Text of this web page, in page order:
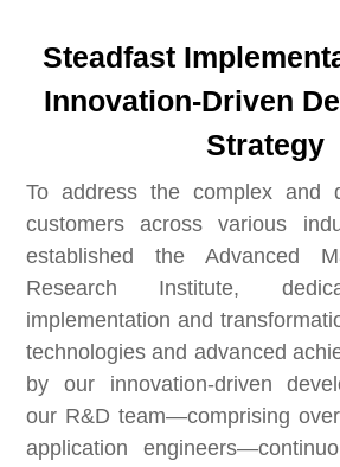
Steadfast
Innovation-Driven
Strategy
To address the complex and
customers across various
established the Advanced
Research Institute,
implementation and
technologies and advanced
by our innovation-driven
our R&D team—comprising
application